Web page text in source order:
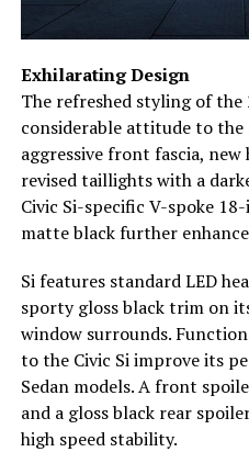
Exhilarating Design
The refreshed styling of the
considerable attitude to
aggressive front fascia,
revised taillights with a
Civic Si-specific V-spoke
matte black further
Si features standard LED
sporty gloss black trim on
window surrounds.
to the Civic Si improve its
Sedan models. A front
and a gloss black rear
high speed stability.